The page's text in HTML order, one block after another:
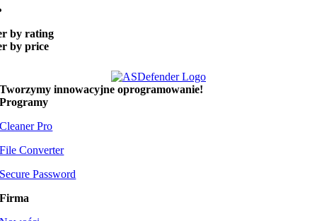
by rating
by price
Tworzymyinnowacyjne oprogramowanie!
Programy
Cleaner Pro
File Converter
Secure Password
Firma